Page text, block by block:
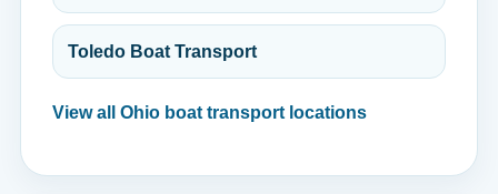
Toledo Boat Transport
View all Ohio boat transport locations